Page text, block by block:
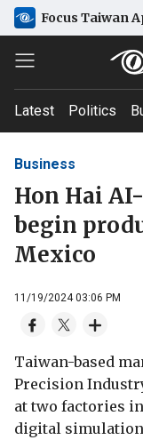
Focus Taiwan
Latest Politics
Business
Hon Hai
begin
Mexico
11/19/2024 03:06 PM
Taiwan-based
Precision
at two factories
digital simulation